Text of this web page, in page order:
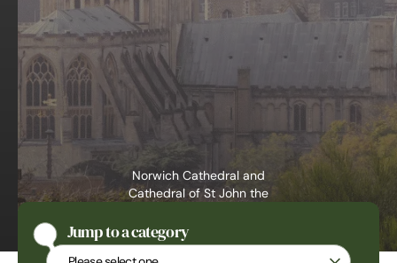
Norwich Cathedral and
Cathedral of St John the
Jump to a category
Jump to a category